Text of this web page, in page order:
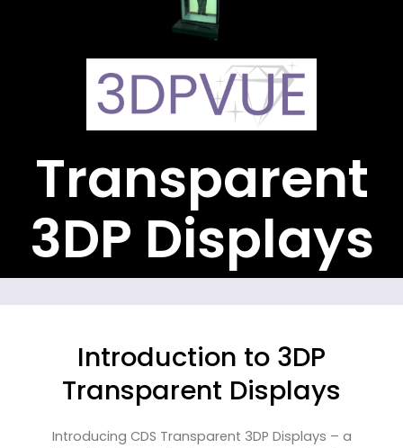
Transparent
3DP Displays
Introduction to 3DP
Transparent Displays
Introducing CDS Transparent 3DP Displays – a